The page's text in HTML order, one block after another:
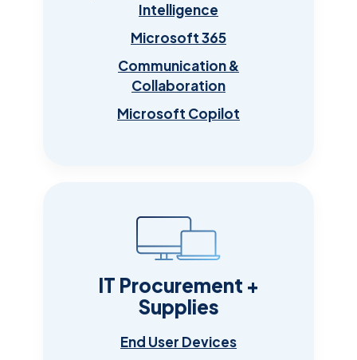
Intelligence
Microsoft 365
Communication &
Collaboration
Microsoft Copilot
IT Procurement +
Supplies
End User Devices